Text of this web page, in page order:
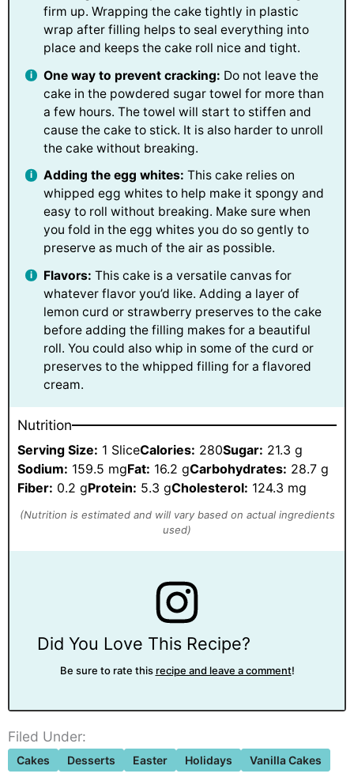
firm up. Wrapping the cake tightly in plastic
wrap after filling helps to seal everything into
place and keeps the cake roll nice and tight.
One way to prevent cracking: Do not leave the
cake in the powdered sugar towel for more than
a few hours. The towel will start to stiffen and
cause the cake to stick. It is also harder to unroll
the cake without breaking.
Adding the egg whites: This cake relies on
whipped egg whites to help make it spongy and
easy to roll without breaking. Make sure when
you fold in the egg whites you do so gently to
preserve as much of the air as possible.
Flavors:This cake is a versatile canvas for
whatever flavor you’d like. Adding a layer of
lemon curd or strawberry preserves to the cake
before adding the filling makes for a beautiful
roll. You could also whip in some of the curd or
preserves to the whipped filling for a flavored
cream.
Nutrition
Serving Size: 1 SliceCalories: 280Sugar: 21.3 g
Sodium: 159.5 mgFat: 16.2 gCarbohydrates: 28.7 g
Fiber: 0.2 gProtein: 5.3 gCholesterol: 124.3 mg
Did You Love This Recipe?
Be sure to rate this recipe and leave a comment!
Filed Under:
Cakes Desserts Easter Holidays Vanilla Cakes